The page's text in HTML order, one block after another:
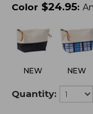
Color $24.95:
NEW NEW
Quantity: